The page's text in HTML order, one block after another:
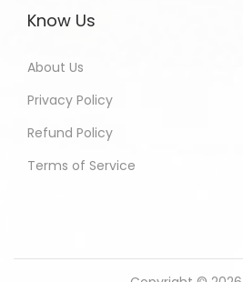
Know Us
About Us
Privacy Policy
Refund Policy
Terms of Service